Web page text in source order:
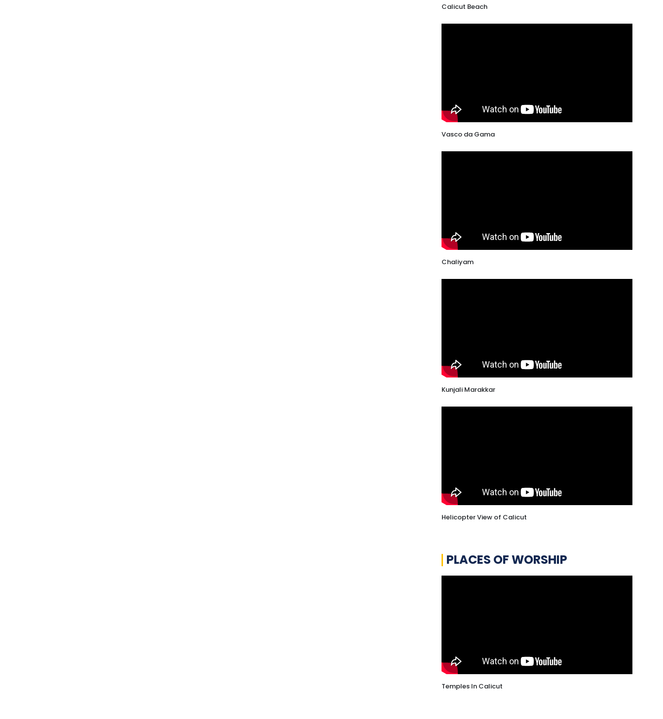
Calicut Beach
Vasco da Gama
Chaliyam
Kunjali Marakkar
Helicopter View of Calicut
PLACES OF WORSHIP
Temples In Calicut